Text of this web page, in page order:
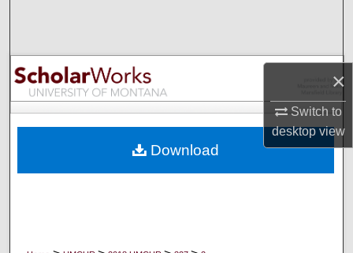
×
Switch to
desktopview
Browse Collections
My Account
Digital Commons Network™
Download